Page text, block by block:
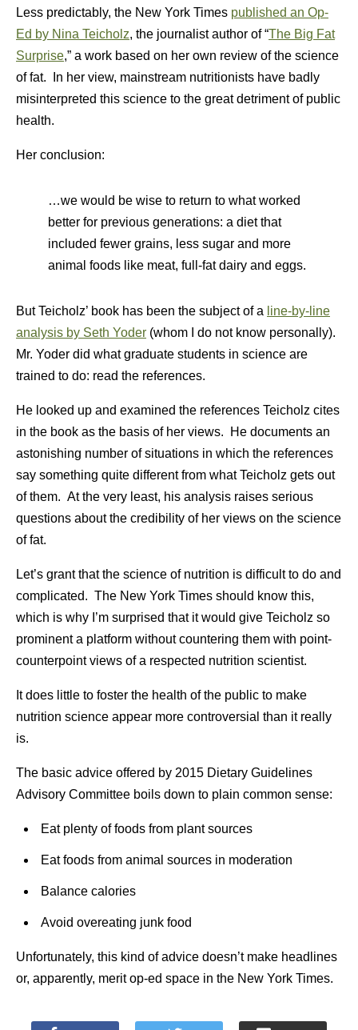
Less predictably, the New York Times published an Op-
Ed by Nina Teicholz, the journalist author of “The Big Fat
Surprise,” a work based on her own review of the science
of fat. In her view, mainstream nutritionists have badly
misinterpreted this science to the great detriment of public
health.
Her conclusion:
…we would be wise to return to what worked
better for previous generations: a diet that
included fewer grains, less sugar and more
animal foods like meat, full-fat dairy and eggs.
But Teicholz’ book has been the subject of a line-by-line
analysis by Seth Yoder (whom I do not know personally).
Mr. Yoder did what graduate students in science are
trained to do: read the references.
He looked up and examined the references Teicholz cites
in the book as the basis of her views. He documents an
astonishing number of situations in which the references
say something quite different from what Teicholz gets out
of them. At the very least, his analysis raises serious
questions about the credibility of her views on the science
of fat.
Let’s grant that the science of nutrition is difficult to do and
complicated. The New York Times should know this,
which is why I’m surprised that it would give Teicholz so
prominent a platform without countering them with point-
counterpoint views of a respected nutrition scientist.
It does little to foster the health of the public to make
nutrition science appear more controversial than it really
is.
The basic advice offered by 2015 Dietary Guidelines
Advisory Committee boils down to plain common sense:
Eat plenty of foods from plant sources
Eat foods from animal sources in moderation
Balance calories
Avoid overeating junk food
Unfortunately, this kind of advice doesn’t make headlines
or, apparently, merit op-ed space in the New York Times.